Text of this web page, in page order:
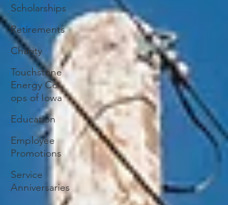
Scholarships
Retirements
Charity
Touchstone
Energy Co-
ops of Iowa
Education
Employee
Promotions
Service
Anniversaries